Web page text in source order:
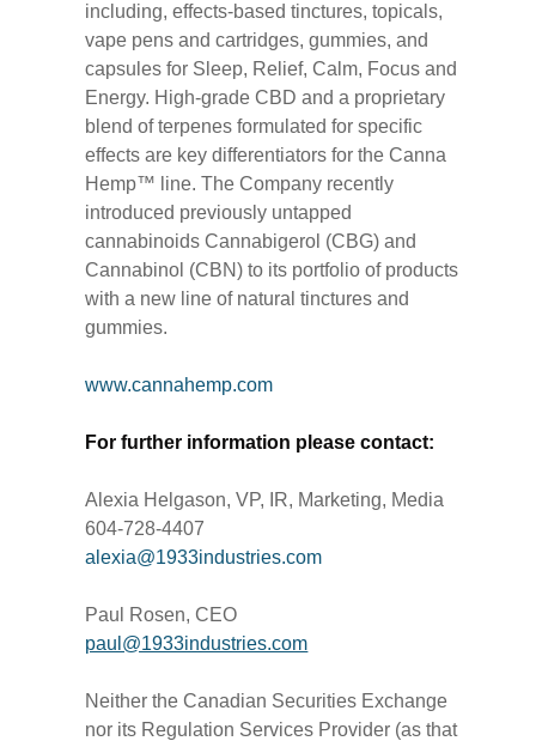
including, effects-based tinctures, topicals,
vape pens and cartridges, gummies, and
capsules for Sleep, Relief, Calm, Focus and
Energy. High-grade CBD and a proprietary
blend of terpenes formulated for specific
effects are key differentiators for the Canna
Hemp™ line. The Company recently
introduced previously untapped
cannabinoids Cannabigerol (CBG) and
Cannabinol (CBN) to its portfolio of products
with a new line of natural tinctures and
gummies.
www.cannahemp.com
For further information please contact:
Alexia Helgason, VP, IR, Marketing, Media
604-728-4407
alexia@1933industries.com
Paul Rosen, CEO
paul@1933industries.com
Neither the Canadian Securities Exchange
nor its Regulation Services Provider (as that